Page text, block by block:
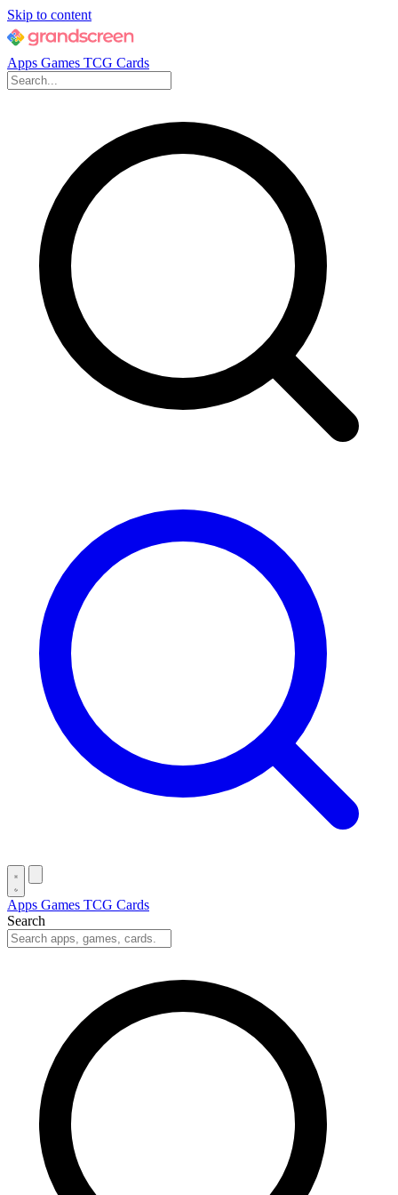
Skip to content
Apps Games TCG Cards
Apps Games TCG Cards
Search